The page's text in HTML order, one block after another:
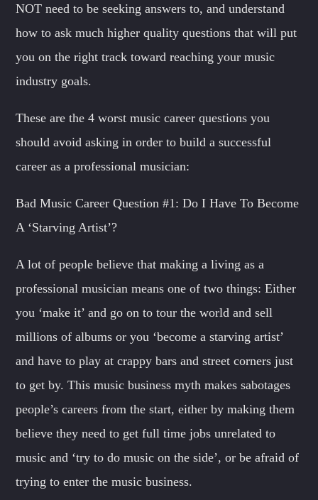
SAMUEL GARCIA
Sound Designer / Talent Scout
MIRKO MORALEZ
Talent Scout
Look Designer / Photographer / Sound Designer
NOT need to be seeking answers to, and understand
how to ask much higher quality questions that will put
you on the right track toward reaching your music
industry goals.
These are the 4 worst music career questions you
should avoid asking in order to build a successful
career as a professional musician:
Bad Music Career Question #1: Do I Have To Become
A ‘Starving Artist’?
A lot of people believe that making a living as a
professional musician means one of two things: Either
you ‘make it’ and go on to tour the world and sell
millions of albums or you ‘become a starving artist’
and have to play at crappy bars and street corners just
to get by. This music business myth makes sabotages
people’s careers from the start, either by making them
believe they need to get full time jobs unrelated to
music and ‘try to do music on the side’, or be afraid of
trying to enter the music business.